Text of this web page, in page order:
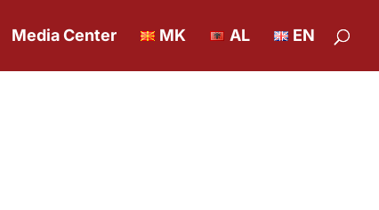
Media Center MK AL EN